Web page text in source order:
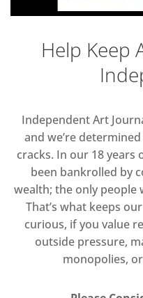
Help Keep
Independent Art
and we’re
cracks. In our 18 years
been bankrolled by
wealth; the only people
That’s what keeps
curious, if you value
outside pressure,
monopolies,